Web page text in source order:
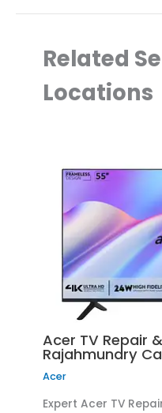
Related
Locations
Acer TV Repair
Rajahmundry
Acer
Expert Acer TV